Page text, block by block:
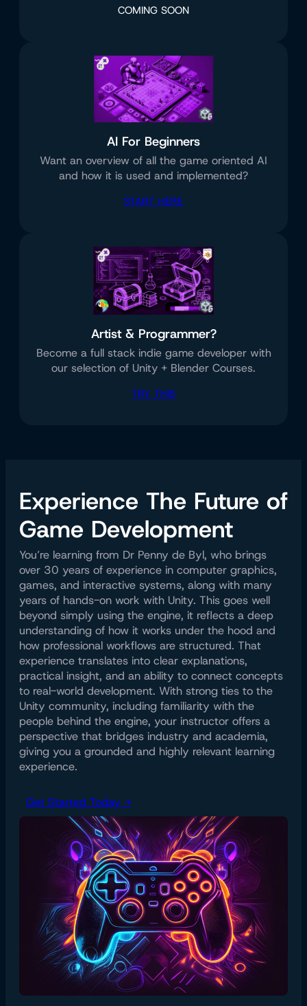
COMING SOON
AI For Beginners
Want an overview of all the game oriented AI
and how it is used and implemented?
START HERE
Artist & Programmer?
Become a full stack indie game developer with
our selection of Unity + Blender Courses.
TRY THIS
Experience The Future of
Game Development
You’re learning from Dr Penny de Byl, who brings
over 30 years of experience in computer graphics,
games, and interactive systems, along with many
years of hands-on work with Unity. This goes well
beyond simply using the engine, it reflects a deep
understanding of how it works under the hood and
how professional workflows are structured. That
experience translates into clear explanations,
practical insight, and an ability to connect concepts
to real-world development. With strong ties to the
Unity community, including familiarity with the
people behind the engine, your instructor offers a
perspective that bridges industry and academia,
giving you a grounded and highly relevant learning
experience.
Get Started Today →